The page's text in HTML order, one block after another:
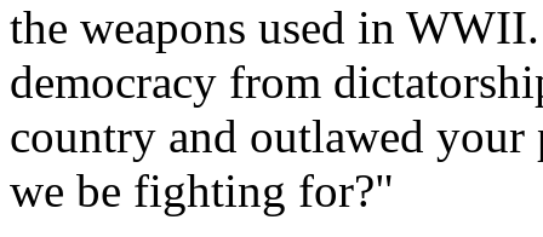
the weapons used in
democracy from
country and outlawed
we be fighting for?"